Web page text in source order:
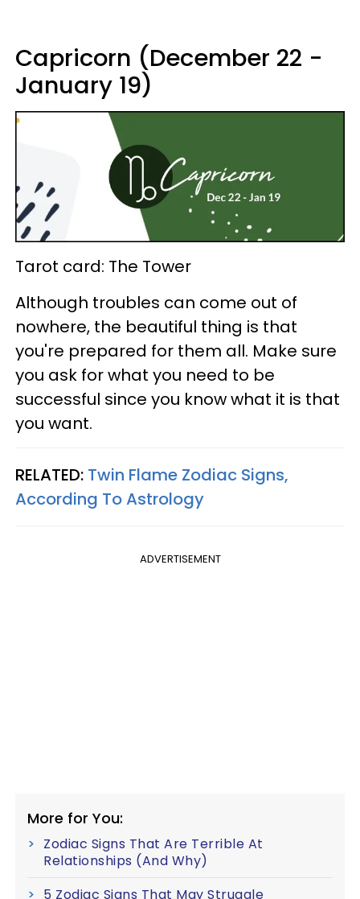
Capricorn (December 22 -
January 19)
Tarot card: The Tower
Although troubles can come out of
nowhere, the beautiful thing is that
you're prepared for them all. Make sure
you ask for what you need to be
successful since you know what it is that
you want.
RELATED: Twin Flame Zodiac Signs,
According To Astrology
ADVERTISEMENT
More for You:
Zodiac Signs That Are Terrible At
Relationships (And Why)
5 Zodiac Signs That May Struggle